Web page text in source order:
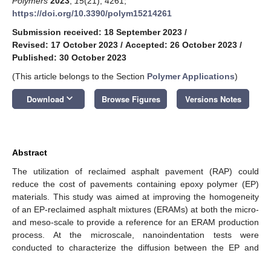
https://doi.org/10.3390/polym15214261
Submission received: 18 September 2023 /
Revised: 17 October 2023 / Accepted: 26 October 2023 /
Published: 30 October 2023
(This article belongs to the Section Polymer Applications)
Download keyboard_arrow_down Browse Figures Versions Notes
Abstract
The utilization of reclaimed asphalt pavement (RAP) could
reduce the cost of pavements containing epoxy polymer (EP)
materials. This study was aimed at improving the homogeneity
of an EP-reclaimed asphalt mixtures (ERAMs) at both the micro-
and meso-scale to provide a reference for an ERAM production
process. At the microscale, nanoindentation tests were
conducted to characterize the diffusion between the EP and